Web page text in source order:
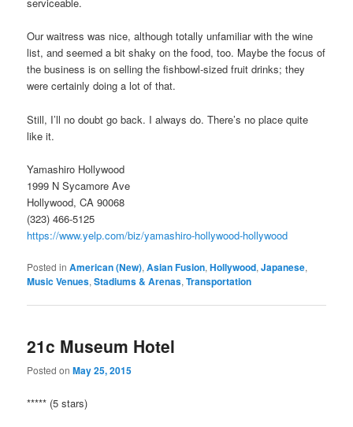
serviceable.
Our waitress was nice, although totally unfamiliar with the wine
list, and seemed a bit shaky on the food, too. Maybe the focus of
the business is on selling the fishbowl-sized fruit drinks; they
were certainly doing a lot of that.
Still, I’ll no doubt go back. I always do. There’s no place quite
like it.
Yamashiro Hollywood
1999 N Sycamore Ave
Hollywood, CA 90068
(323) 466-5125
https://www.yelp.com/biz/yamashiro-hollywood-hollywood
Posted in American (New),Asian Fusion,Hollywood,Japanese,
Music Venues,Stadiums & Arenas,Transportation
21c Museum Hotel
Posted onMay 25, 2015
***** (5 stars)